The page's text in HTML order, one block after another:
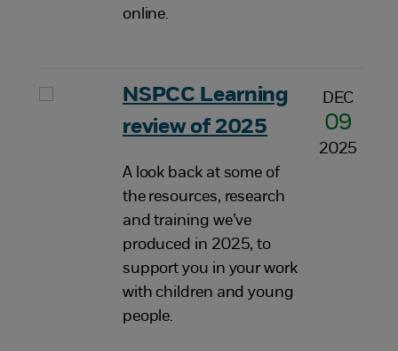
online.
NSPCC Learning
review of 2025
A look back at some of
the resources, research
and training we’ve
produced in 2025, to
support you in your work
with children and young
people.
DEC
09
2025